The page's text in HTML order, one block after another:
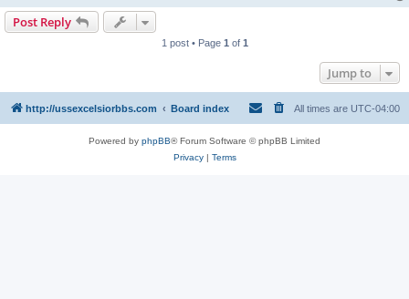
Post Reply
1 post • Page 1 of 1
Jump to
http://ussexcelsiorbbs.com Board index All times are UTC-04:00
Powered by phpBB® Forum Software © phpBB Limited
Privacy| Terms